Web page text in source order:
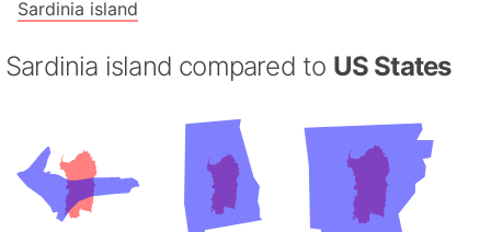
Sardinia island
Sardinia island compared to US States